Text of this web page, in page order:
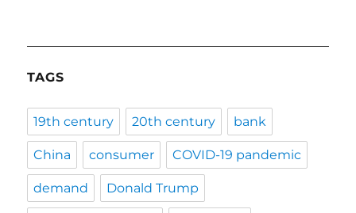
TAGS
19th century 20th century bank
China consumer COVID-19 pandemic
demand Donald Trump